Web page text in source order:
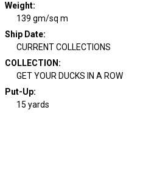
Weight:
139 gm/sq m
Ship Date:
CURRENT COLLECTIONS
COLLECTION :
GET YOUR DUCKS IN A ROW
Put-Up:
15 yards